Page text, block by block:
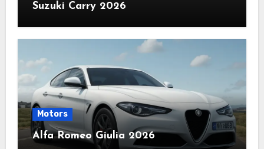
Suzuki Carry 2026
Motors
Alfa Romeo Giulia 2026